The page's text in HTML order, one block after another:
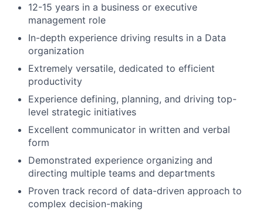
12-15 years in a business or executive
management role
In-depth experience driving results in a Data
organization
Extremely versatile, dedicated to efficient
productivity
Experience defining, planning, and driving top-
level strategic initiatives
Excellent communicator in written and verbal
form
Demonstrated experience organizing and
directing multiple teams and departments
Proven track record of data-driven approach to
complex decision-making